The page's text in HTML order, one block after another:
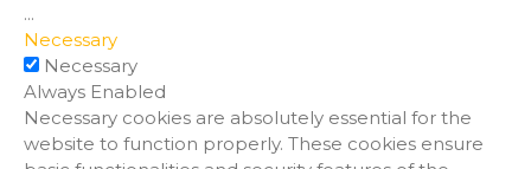
...
Necessary
Necessary
Always Enabled
Necessary cookies are absolutely essential for the
website to function properly. These cookies ensure